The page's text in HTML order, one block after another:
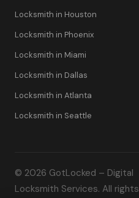
Locksmith in Houston
Locksmith in Phoenix
Locksmith in Miami
Locksmith in Dallas
Locksmith in Atlanta
Locksmith in Seattle
© 2026 GotLocked – Digital
Locksmith Services. All rights